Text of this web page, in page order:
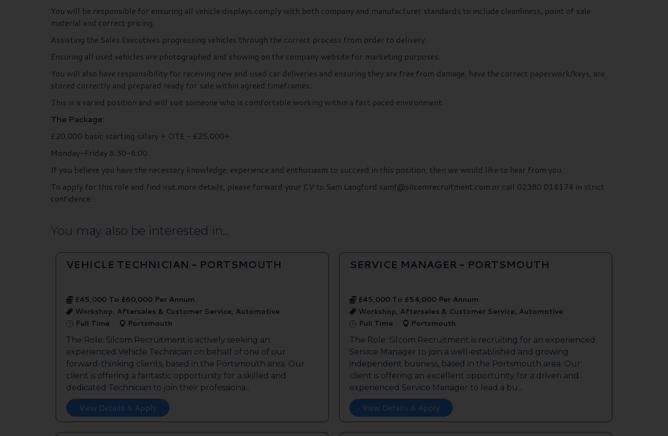
You will be responsible for ensuring all vehicle displays comply with both company and manufacturer standards to include cleanliness, point of sale
material and correct pricing.
Assisting the Sales Executives progressing vehicles through the correct process from order to delivery.
Ensuring all used vehicles are photographed and showing on the company website for marketing purposes.
You will also have responsibility for receiving new and used car deliveries and ensuring they are free from damage, have the correct paperwork/keys, are
stored correctly and prepared ready for sale within agreed timeframes.
This is a varied position and will suit someone who is comfortable working within a fast paced environment.
The Package:
£20,000 basic starting salary + OTE - £25,000+
Monday-Friday 8:30-6:00
If you believe you have the necessary knowledge, experience and enthusiasm to succeed in this position, then we would like to hear from you.
To apply for this role and find out more details, please forward your CV to Sam Langford saml@silcomrecruitment.com or call 02380 016174 in strict
confidence.
You may also be interested in...
VEHICLE TECHNICIAN - PORTSMOUTH
£45,000 To £60,000 Per Annum
Workshop, Aftersales & Customer Service, Automotive
Full Time
Portsmouth
The Role: Silcom Recruitment is actively seeking an
experienced Vehicle Technician on behalf of one of our
forward-thinking clients, based in the Portsmouth area. Our
client is offering a fantastic opportunity for a skilled and
dedicated Technician to join their professiona...
View Details & Apply
SERVICE MANAGER - PORTSMOUTH
£45,000 To £54,000 Per Annum
Workshop, Aftersales & Customer Service, Automotive
Full Time
Portsmouth
The Role: Silcom Recruitment is recruiting for an experienced
Service Manager to join a well-established and growing
independent business, based in the Portsmouth area. Our
client is offering an excellent opportunity for a driven and
experienced Service Manager to lead a bu...
View Details & Apply